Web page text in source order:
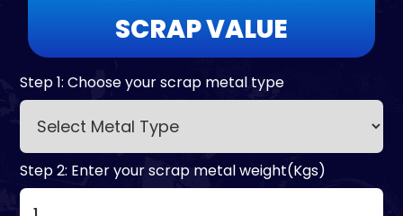
SCRAP VALUE
Step 1: Choose your scrap metal type
Step 2: Enter your scrap metal weight(Kgs)